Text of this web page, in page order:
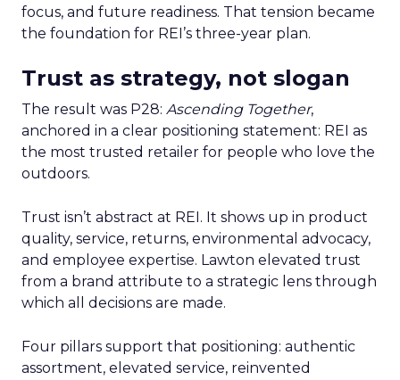
focus, and future readiness. That tension became
the foundation for REI’s three-year plan.
Trust as strategy, not slogan
The result was P28: Ascending Together,
anchored in a clear positioning statement: REI as
the most trusted retailer for people who love the
outdoors.
Trust isn’t abstract at REI. It shows up in product
quality, service, returns, environmental advocacy,
and employee expertise. Lawton elevated trust
from a brand attribute to a strategic lens through
which all decisions are made.
Four pillars support that positioning: authentic
assortment, elevated service, reinvented